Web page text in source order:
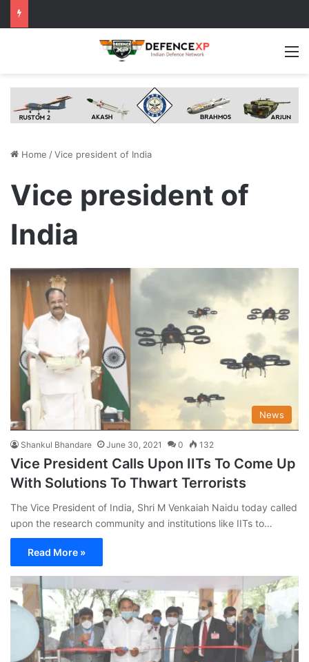
Home /Vice president of India
Vice president of
India
News
Shankul Bhandare June 30, 2021 0 132
Vice President Calls Upon IITs To Come Up
With Solutions To Thwart Terrorists
The Vice President of India, Shri M Venkaiah Naidu today called
upon the research community and institutions like IITs to…
Read More »